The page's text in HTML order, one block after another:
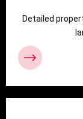
Detailed